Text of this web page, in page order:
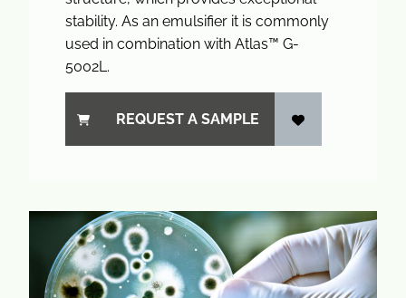
stability. As an emulsifier it is commonly
used in combination with Atlas™ G-
5002L.
REQUEST A SAMPLE